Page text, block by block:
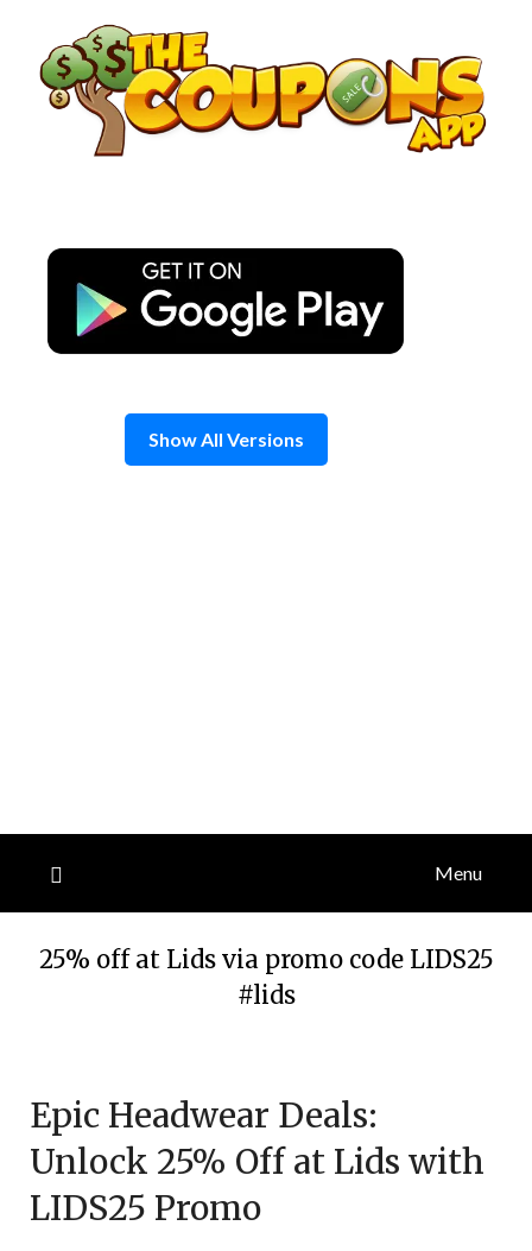
content
Show All Versions
Menu
25% off at Lids via promo code LIDS25
#lids
October
14,
2025
Epic Headwear Deals:
Unlock 25% Off at Lids with
LIDS25 Promo